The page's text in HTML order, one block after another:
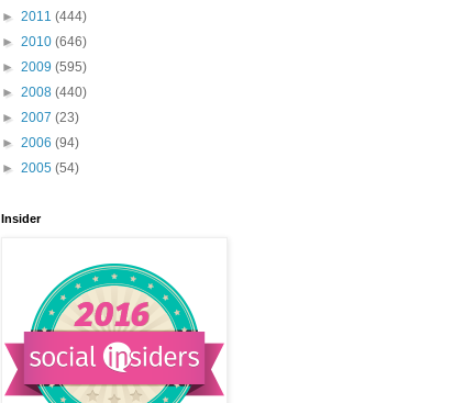
► 2011 (444)
► 2010 (646)
► 2009 (595)
► 2008 (440)
► 2007 (23)
► 2006 (94)
► 2005 (54)
Insider